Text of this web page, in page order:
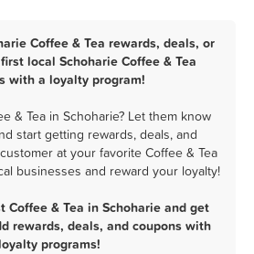
Coffee & Tea rewards, deals, or
local Schoharie Coffee & Tea
with a loyalty program!
& Tea in Schoharie? Let them know
start getting rewards, deals, and
at your favorite Coffee & Tea
businesses and reward your loyalty!
Coffee & Tea in Schoharie and get
rewards, deals, and coupons with
programs!